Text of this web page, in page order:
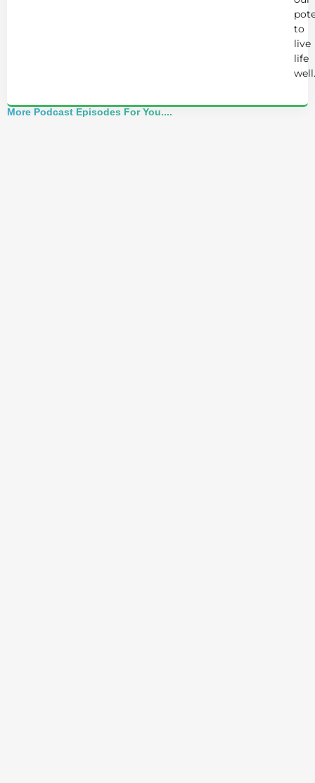
to
live
life
well.
More Podcast Episodes For You....